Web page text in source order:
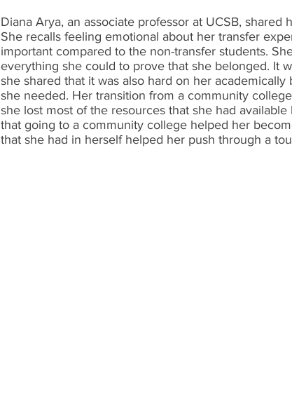
Diana Arya, an associate professor at UCSB,
She recalls feeling emotional about her transfer
important compared to the non-transfer students.
everything she could to prove that she belonged. It
she shared that it was also hard on her
she needed. Her transition from a community
she lost most of the resources that she had
that going to a community college helped her
that she had in herself helped her push through a